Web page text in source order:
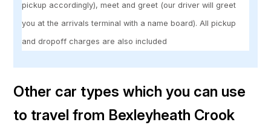
pickup accordingly), meet and greet (our driver will greet
you at the arrivals terminal with a name board). All pickup
and dropoff charges are also included
Other car types which you can use
to travel from Bexleyheath Crook